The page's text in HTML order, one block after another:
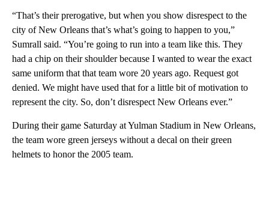
“That’s their prerogative, but when you show disrespect to the
city of New Orleans that’s what’s going to happen to you,”
Sumrall said. “You’re going to run into a team like this. They
had a chip on their shoulder because I wanted to wear the exact
same uniform that that team wore 20 years ago. Request got
denied. We might have used that for a little bit of motivation to
represent the city. So, don’t disrespect New Orleans ever.”
During their game Saturday at Yulman Stadium in New Orleans,
the team wore green jerseys without a decal on their green
helmets to honor the 2005 team.